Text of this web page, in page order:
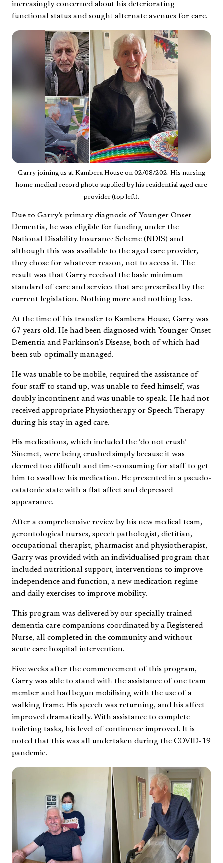
increasingly concerned about his deteriorating
functional status and sought alternate avenues for care.
Garry joining us at Kambera House on 02/08/202. His nursing
home medical record photo supplied by his residential aged care
provider (top left).
Due to Garry’s primary diagnosis of Younger Onset
Dementia, he was eligible for funding under the
National Disability Insurance Scheme (NDIS) and
although this was available to the aged care provider,
they chose for whatever reason, not to access it. The
result was that Garry received the basic minimum
standard of care and services that are prescribed by the
current legislation. Nothing more and nothing less.
At the time of his transfer to Kambera House, Garry was
67 years old. He had been diagnosed with Younger Onset
Dementia and Parkinson’s Disease, both of which had
been sub-optimally managed.
He was unable to be mobile, required the assistance of
four staff to stand up, was unable to feed himself, was
doubly incontinent and was unable to speak. He had not
received appropriate Physiotherapy or Speech Therapy
during his stay in aged care.
His medications, which included the ‘do not crush’
Sinemet, were being crushed simply because it was
deemed too difficult and time-consuming for staff to get
him to swallow his medication. He presented in a pseudo-
catatonic state with a flat affect and depressed
appearance.
After a comprehensive review by his new medical team,
gerontological nurses, speech pathologist, dietitian,
occupational therapist, pharmacist and physiotherapist,
Garry was provided with an individualised program that
included nutritional support, interventions to improve
independence and function, a new medication regime
and daily exercises to improve mobility.
This program was delivered by our specially trained
dementia care companions coordinated by a Registered
Nurse, all completed in the community and without
acute care hospital intervention.
Five weeks after the commencement of this program,
Garry was able to stand with the assistance of one team
member and had begun mobilising with the use of a
walking frame. His speech was returning, and his affect
improved dramatically. With assistance to complete
toileting tasks, his level of continence improved. It is
noted that this was all undertaken during the COVID-19
pandemic.